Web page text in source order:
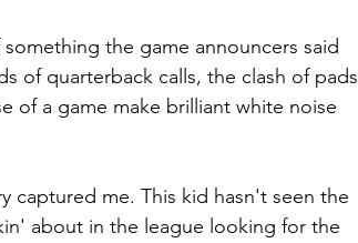
the game announcers said
of quarterback calls, the clash of pads
of a game make brilliant white noise
captured me. This kid hasn't seen the
about in the league looking for the